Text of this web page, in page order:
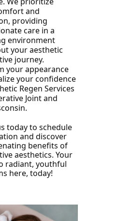
and
providing
care in a
environment
your aesthetic
journey.
your appearance
your confidence
Regen Services
Joint and
today to schedule
and discover
benefits of
aesthetics. Your
radiant, youthful
here, today!